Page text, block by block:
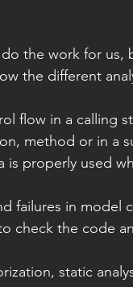
the work for us,
the different
flow in a calling
method or in a
is properly used
failures in model
check the code